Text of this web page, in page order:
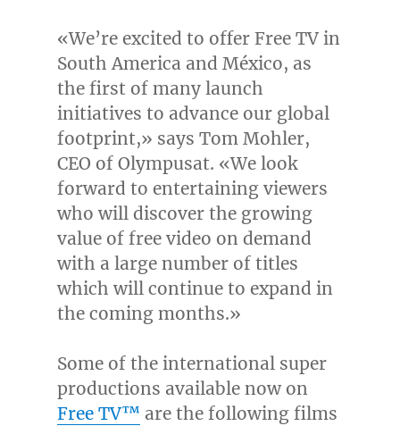
«We’re excited to offer Free TV in
South America and México, as
the first of many launch
initiatives to advance our global
footprint,» says Tom Mohler,
CEO of Olympusat. «We look
forward to entertaining viewers
who will discover the growing
value of free video on demand
with a large number of titles
which will continue to expand in
the coming months.»
Some of the international super
productions available now on
Free TV™ are the following films